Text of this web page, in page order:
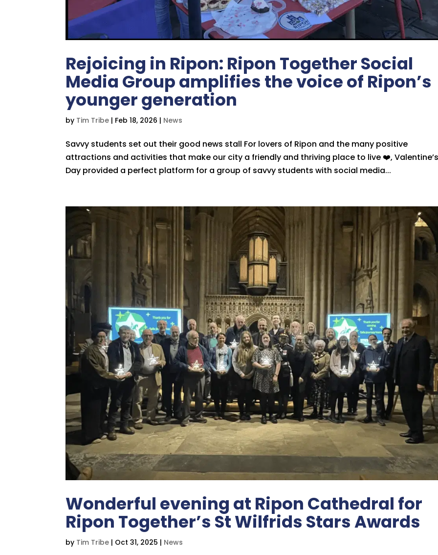
Rejoicing in Ripon: Ripon Together Social
Media Group amplifies the voice of Ripon’s
younger generation
by Tim Tribe | Feb 18, 2026 | News
Savvy students set out their good news stall For lovers of Ripon and the many positive
attractions and activities that make our city a friendly and thriving place to live ❤️,
Day provided a perfect platform for a group of savvy students with social media...
Wonderful evening at Ripon Cathedral for
Ripon Together’s St Wilfrids Stars Awards
by Tim Tribe | Oct 31, 2025 | News